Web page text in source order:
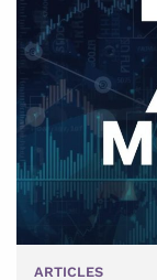
ARTICLES